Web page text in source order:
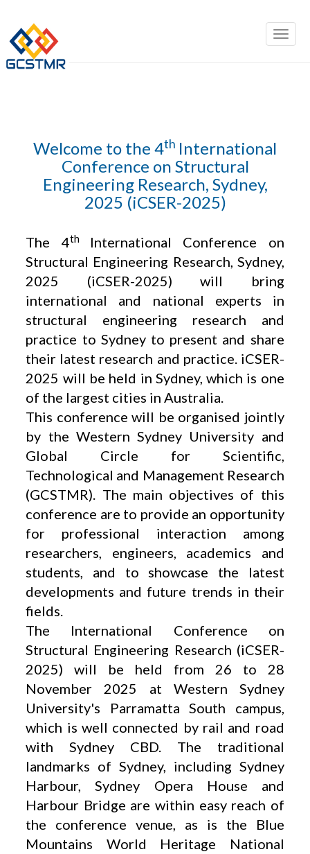
Welcome to the 4th International
Conference on Structural
Engineering Research, Sydney,
2025 (iCSER-2025)
The 4th
International Conference on
Structural Engineering Research, Sydney,
2025 (iCSER-2025) will bring
international and national experts in
structural engineering research and
practice to Sydney to present and share
their latest research and practice. iCSER-
2025 will be held in Sydney, which is one
of the largest cities in Australia.
This conference will be organised jointly
by the Western Sydney University and
Global Circle for Scientific,
Technological and Management Research
(GCSTMR). The main objectives of this
conference are to provide an opportunity
for professional interaction among
researchers, engineers, academics and
students, and to showcase the latest
developments and future trends in their
fields.
The International Conference on
Structural Engineering Research (iCSER-
2025) will be held from 26 to 28
November 2025 at Western Sydney
University's Parramatta South campus,
which is well connected by rail and road
with Sydney CBD. The traditional
landmarks of Sydney, including Sydney
Harbour, Sydney Opera House and
Harbour Bridge are within easy reach of
the conference venue, as is the Blue
Mountains World Heritage National